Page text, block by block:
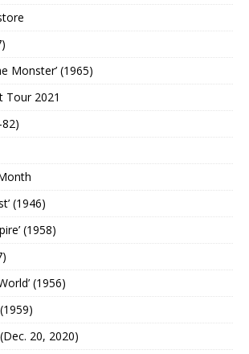
Monster’ (1965)
Tour 2021
(1946)
(1958)
(1956)
20, 2020)